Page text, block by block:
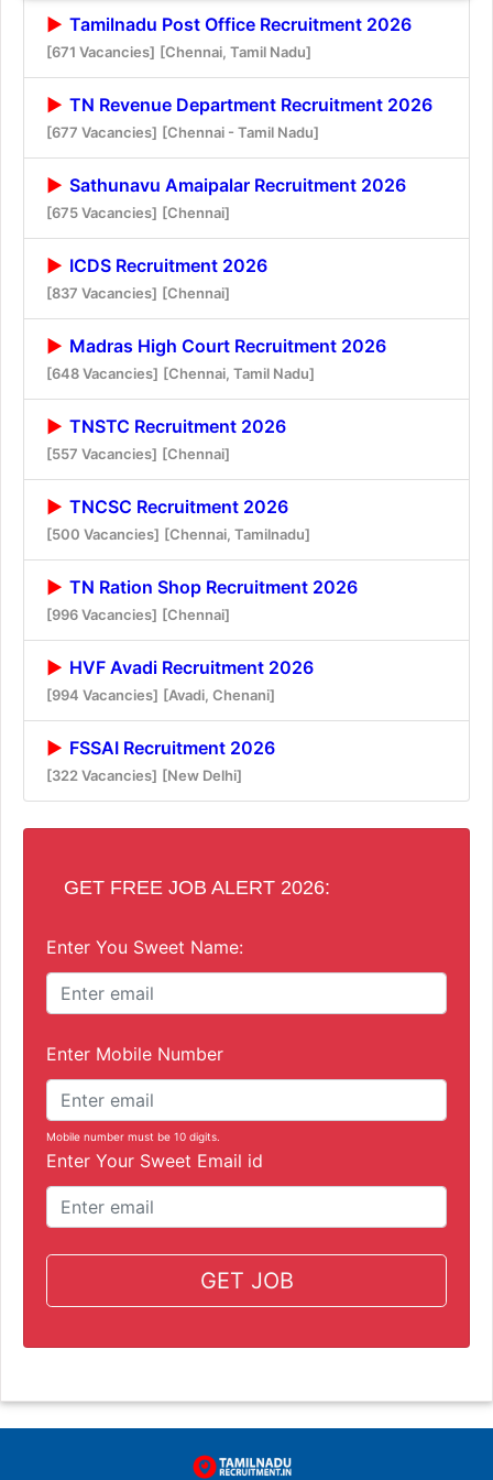
Tamilnadu Post Office Recruitment 2026
[671 Vacancies] [Chennai, Tamil Nadu]
TN Revenue Department Recruitment 2026
[677 Vacancies] [Chennai - Tamil Nadu]
Sathunavu Amaipalar Recruitment 2026
[675 Vacancies] [Chennai]
ICDS Recruitment 2026
[837 Vacancies] [Chennai]
Madras High Court Recruitment 2026
[648 Vacancies] [Chennai, Tamil Nadu]
TNSTC Recruitment 2026
[557 Vacancies] [Chennai]
TNCSC Recruitment 2026
[500 Vacancies] [Chennai, Tamilnadu]
TN Ration Shop Recruitment 2026
[996 Vacancies] [Chennai]
HVF Avadi Recruitment 2026
[994 Vacancies] [Avadi, Chenani]
FSSAI Recruitment 2026
[322 Vacancies] [New Delhi]
GET FREE JOB ALERT 2026:
Enter You Sweet Name:
Enter Mobile Number
Mobile number must be 10 digits.
Enter Your Sweet Email id
GET JOB